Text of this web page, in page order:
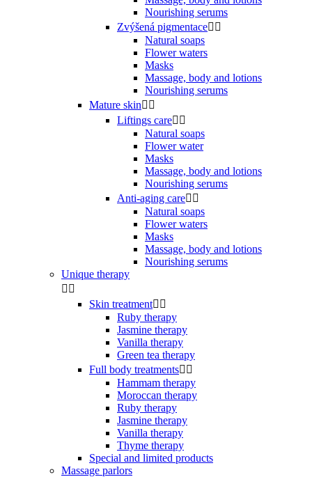
Nourishing serums
Zvýšená pigmentace 
Natural soaps
Flower waters
Masks
Massage, body and lotions
Nourishing serums
Mature skin 
Liftings care 
Natural soaps
Flower water
Masks
Massage, body and lotions
Nourishing serums
Anti-aging care 
Natural soaps
Flower waters
Masks
Massage, body and lotions
Nourishing serums
Unique therapy
 
Skin treatment 
Ruby therapy
Jasmine therapy
Vanilla therapy
Green tea therapy
Full body treatments 
Hammam therapy
Moroccan therapy
Ruby therapy
Jasmine therapy
Vanilla therapy
Thyme therapy
Special and limited products
Massage parlors